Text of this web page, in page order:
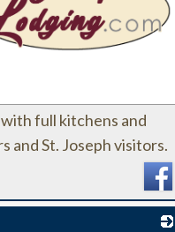
full kitchens and
and St. Joseph visitors.